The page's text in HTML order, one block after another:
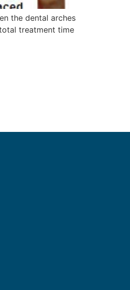
the dental arches
treatment time